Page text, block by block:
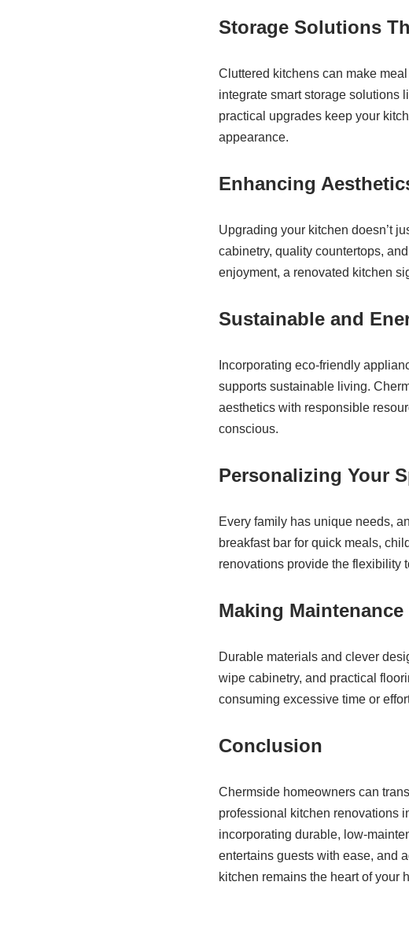
Storage Solutions
Cluttered kitchens can make
integrate smart storage solutions
practical upgrades keep your
appearance.
Enhancing
Upgrading your kitchen doesn’t
cabinetry, quality countertops,
enjoyment, a renovated kitchen
Sustainable and
Incorporating eco-friendly
supports sustainable living.
aesthetics with responsible
conscious.
Personalizing Your
Every family has unique needs,
breakfast bar for quick meals,
renovations provide the flexibility
Making Maintenance
Durable materials and clever
wipe cabinetry, and practical
consuming excessive time or
Conclusion
Chermside homeowners can
professional kitchen renovations
incorporating durable, low-
entertains guests with ease, and
kitchen remains the heart of your